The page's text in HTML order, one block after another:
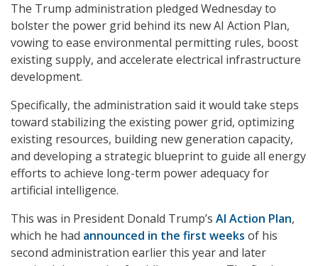
The Trump administration pledged Wednesday to
bolster the power grid behind its new AI Action Plan,
vowing to ease environmental permitting rules, boost
existing supply, and accelerate electrical infrastructure
development.
Specifically, the administration said it would take steps
toward stabilizing the existing power grid, optimizing
existing resources, building new generation capacity,
and developing a strategic blueprint to guide all energy
efforts to achieve long-term power adequacy for
artificial intelligence.
This was in President Donald Trump’s AI Action Plan,
which he had announced in the first weeks of his
second administration earlier this year and later